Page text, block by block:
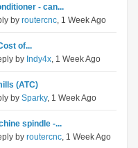
- can...
by routercnc, 1 Week Ago
of...
by Indy4x, 1 Week Ago
(ATC)
by Sparky, 1 Week Ago
spindle -...
by routercnc, 1 Week Ago